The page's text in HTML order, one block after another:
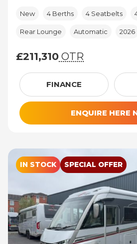
New 4 Berths 4 Seatbelts
Rear Lounge Automatic 2026
£211,310 OTR
£211,310 (On The Road
FINANCE
ENQUIRE HERE
IN STOCK SPECIAL OFFER